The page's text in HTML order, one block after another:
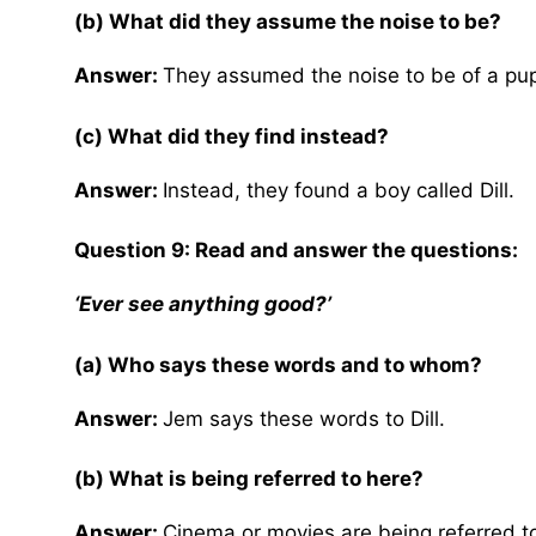
(b) What did they assume the noise to be?
Answer: They assumed the noise to be of a
(c) What did they find instead?
Answer: Instead, they found a boy called Dill.
Question 9: Read and answer the questions:
‘Ever see anything good?’
(a) Who says these words and to whom?
Answer: Jem says these words to Dill.
(b) What is being referred to here?